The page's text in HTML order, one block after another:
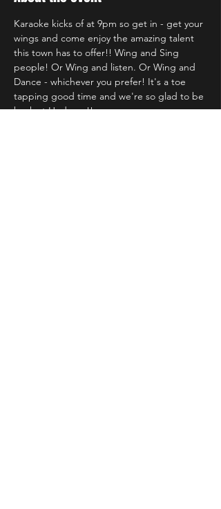
Karaoke kicks of at 9pm so get in - get your
wings and come enjoy the amazing talent
this town has to offer!! Wing and Sing
people! Or Wing and listen. Or Wing and
Dance - whichever you prefer! It's a toe
tapping good time and we're so glad to be
back at Hudsons!!